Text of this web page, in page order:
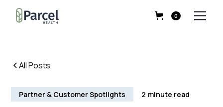
0
All Posts
Partner & Customer Spotlights 2 minute read